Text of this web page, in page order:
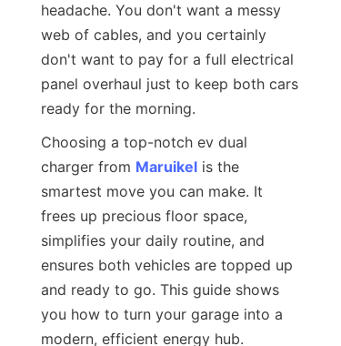
headache. You don't want a messy
web of cables, and you certainly
don't want to pay for a full electrical
panel overhaul just to keep both cars
ready for the morning.
Choosing a top-notch ev dual
charger from Maruikel is the
smartest move you can make. It
frees up precious floor space,
simplifies your daily routine, and
ensures both vehicles are topped up
and ready to go. This guide shows
you how to turn your garage into a
modern, efficient energy hub.